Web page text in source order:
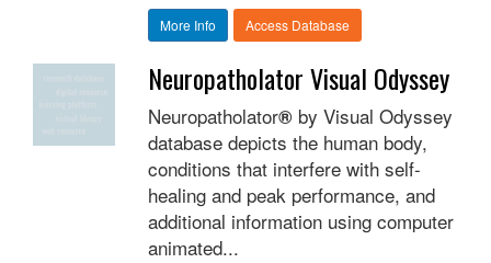
More Info Access Database
Neuropatholator Visual Odyssey
Neuropatholator® by Visual Odyssey
database depicts the human body,
conditions that interfere with self-
healing and peak performance, and
additional information using computer
animated...